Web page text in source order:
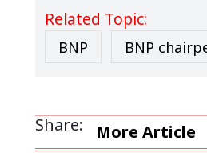
Related Topic:
BNP BNP
Share: More Article